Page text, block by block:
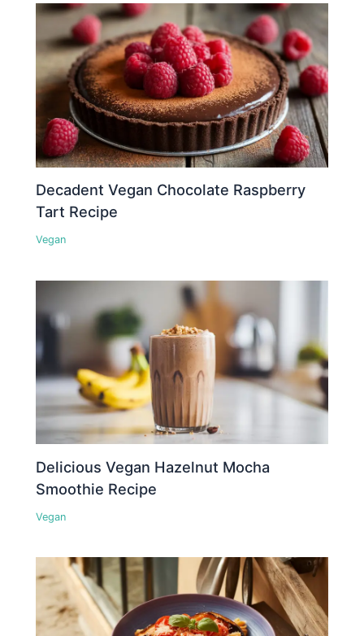
Decadent Vegan Chocolate Raspberry
Tart Recipe
Vegan
Delicious Vegan Hazelnut Mocha
Smoothie Recipe
Vegan